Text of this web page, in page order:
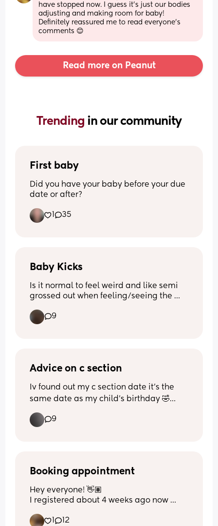
have stopped now. I guess it's just our bodies
adjusting and making room for baby!
Definitely reassured me to read everyone's
comments 😊
Read more on Peanut
Trending in our community
First baby
Did you have your baby before your due
date or after?
1 35
Baby Kicks
Is it normal to feel weird and like semi
grossed out when feeling/seeing the
I’m close to 23 weeks and I love seeing
them and feeling them but it kinda
9
Advice on c section
Iv found out my c section date it’s the
same date as my child’s birthday 🤣🤦🏽‍♀️
asked to move it? Same due date same
9
Booking appointment
Hey everyone! 👋🏽
I registered about 4 weeks ago now
received my booking appointment but
1 12